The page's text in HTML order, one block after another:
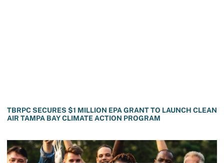
TBRPC SECURES $1 MILLION EPA GRANT TO LAUNCH CLEAN
AIR TAMPA BAY CLIMATE ACTION PROGRAM